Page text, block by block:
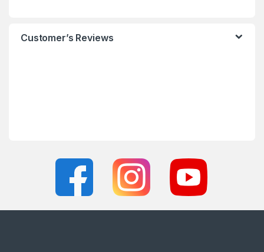
Customer’s Reviews